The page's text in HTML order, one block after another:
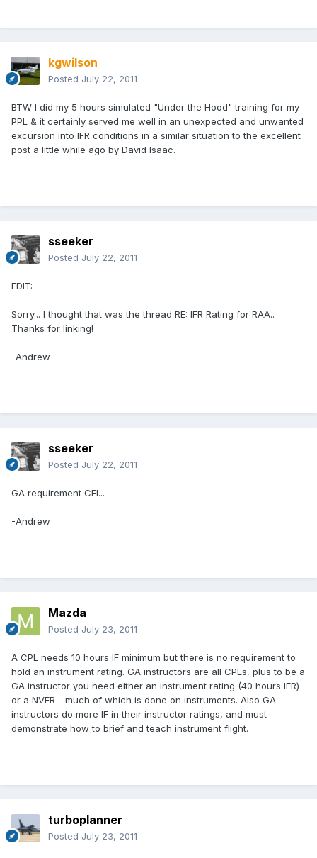
kgwilson
Posted July 22, 2011
BTW I did my 5 hours simulated "Under the Hood" training for my
PPL & it certainly served me well in an unexpected and unwanted
excursion into IFR conditions in a similar situation to the excellent
post a little while ago by David Isaac.
sseeker
Posted July 22, 2011
EDIT:
Sorry... I thought that was the thread RE: IFR Rating for RAA..
Thanks for linking!
-Andrew
sseeker
Posted July 22, 2011
GA requirement CFI...
-Andrew
Mazda
Posted July 23, 2011
A CPL needs 10 hours IF minimum but there is no requirement to
hold an instrument rating. GA instructors are all CPLs, plus to be a
GA instructor you need either an instrument rating (40 hours IFR)
or a NVFR - much of which is done on instruments. Also GA
instructors do more IF in their instructor ratings, and must
demonstrate how to brief and teach instrument flight.
turboplanner
Posted July 23, 2011